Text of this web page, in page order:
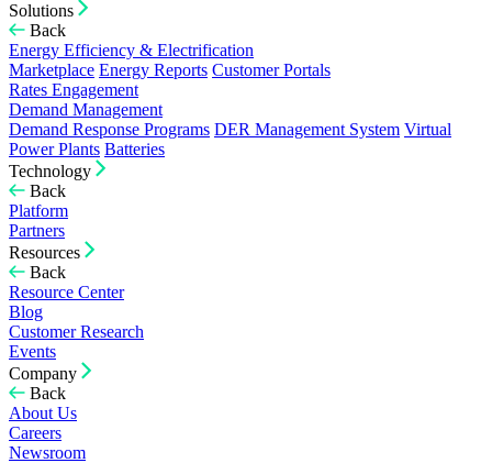
Solutions
Back
Energy Efficiency & Electrification
Marketplace Energy Reports Customer Portals
Rates Engagement
Demand Management
Demand Response Programs DER Management System Virtual
Power Plants Batteries
Technology
Back
Platform
Partners
Resources
Back
Resource Center
Blog
Customer Research
Events
Company
Back
About Us
Careers
Newsroom